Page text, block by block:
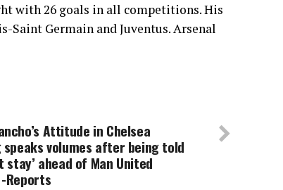
with 26 goals in all competitions. His
Germain and Juventus. Arsenal
Attitude in Chelsea
volumes after being told
stay’ ahead of Man United
Reports